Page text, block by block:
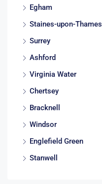
Egham
Staines-upon-Thames
Surrey
Ashford
Virginia Water
Chertsey
Bracknell
Windsor
Englefield Green
Stanwell